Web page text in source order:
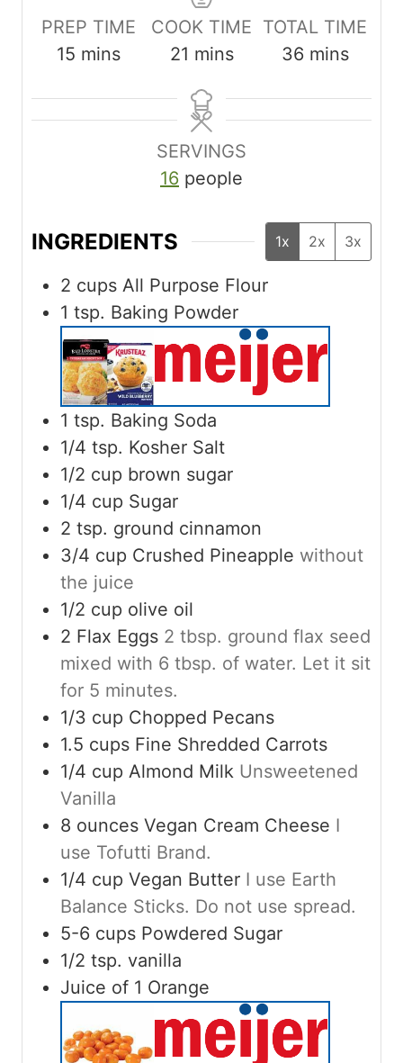
PREP TIME
15mmins
COOK TIME
21 m
n
u
t
e
mins
TOTAL TIME
36mmins
SERVINGS
16 people
INGREDIENTS 1x 2x 3x
2 cups All Purpose Flour
1 tsp. Baking Powder
1 tsp. Baking Soda
1/4 tsp. Kosher Salt
1/2 cup brown sugar
1/4 cup Sugar
2 tsp. ground cinnamon
3/4 cup Crushed Pineapple without
the juice
1/2 cup olive oil
2 Flax Eggs 2 tbsp. ground flax seed
mixed with 6 tbsp. of water. Let it sit
for 5 minutes.
1/3 cup Chopped Pecans
1.5 cups Fine Shredded Carrots
1/4 cup Almond Milk Unsweetened
Vanilla
8 ounces Vegan Cream Cheese I
use Tofutti Brand.
1/4 cup Vegan Butter I use Earth
Balance Sticks. Do not use spread.
5-6 cups Powdered Sugar
1/2 tsp. vanilla
Juice of 1 Orange